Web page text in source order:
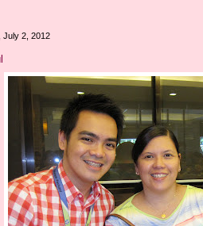
July 2, 2012